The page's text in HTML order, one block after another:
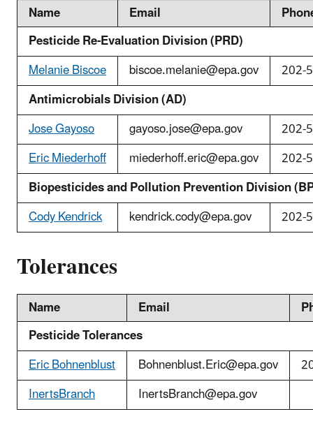
Name Email
Pesticide Re-Evaluation Division (PRD)
Melanie Biscoe
biscoe.melanie@epa.gov
202-
Antimicrobials Division (AD)
Jose Gayoso
gayoso.jose@epa.gov
202-
Eric Miederhoff
miederhoff.eric@epa.gov
202-
Biopesticides and Pollution Prevention Division
Cody Kendrick
kendrick.cody@epa.gov 202-
Tolerances
Name Email
Pesticide Tolerances
Eric Bohnenblust
Bohnenblust.Eric@epa.gov
InertsBranch
InertsBranch@epa.gov